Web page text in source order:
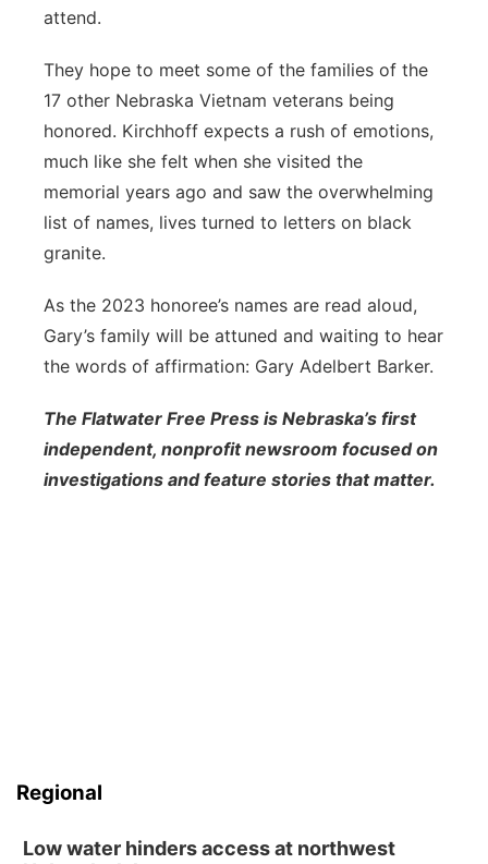
attend.
They hope to meet some of the families of the
17 other Nebraska Vietnam veterans being
honored. Kirchhoff expects a rush of emotions,
much like she felt when she visited the
memorial years ago and saw the overwhelming
list of names, lives turned to letters on black
granite.
As the 2023 honoree’s names are read aloud,
Gary’s family will be attuned and waiting to hear
the words of affirmation: Gary Adelbert Barker.
The Flatwater Free Press is Nebraska’s first
independent, nonprofit newsroom focused on
investigations and feature stories that matter.
Regional
Low water hinders access at northwest